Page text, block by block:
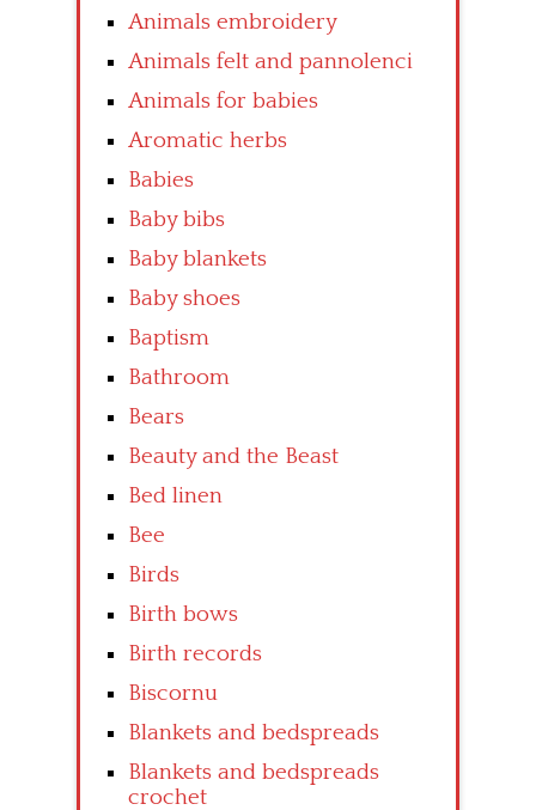
Animals embroidery
Animals felt and pannolenci
Animals for babies
Aromatic herbs
Babies
Baby bibs
Baby blankets
Baby shoes
Baptism
Bathroom
Bears
Beauty and the Beast
Bed linen
Bee
Birds
Birth bows
Birth records
Biscornu
Blankets and bedspreads
Blankets and bedspreads
crochet